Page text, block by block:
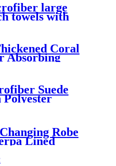
large
towels with
Coral
Absorbing
Suede
Polyester
Robe
Lined